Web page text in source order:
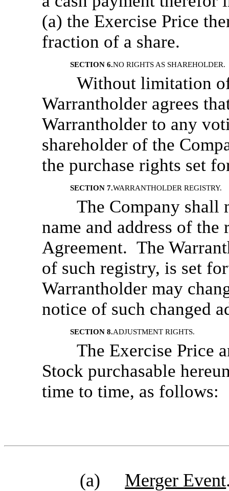
(a) the Exercise Price
fraction of a share.
SECTION 6.NO RIGHTS AS SHAREHOLDER.
Without limitation
Warrantholder agrees
Warrantholder to any
shareholder of the
the purchase rights set
SECTION 7.WARRANTHOLDER REGISTRY.
The Company shall
name and address of
Agreement. The
of such registry, is set
Warrantholder may
notice of such changed
SECTION 8.ADJUSTMENT RIGHTS.
The Exercise Price
Stock purchasable
time to time, as follows:
(a) Merger Event